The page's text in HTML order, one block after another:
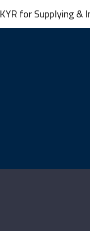
KYR for Supplying &